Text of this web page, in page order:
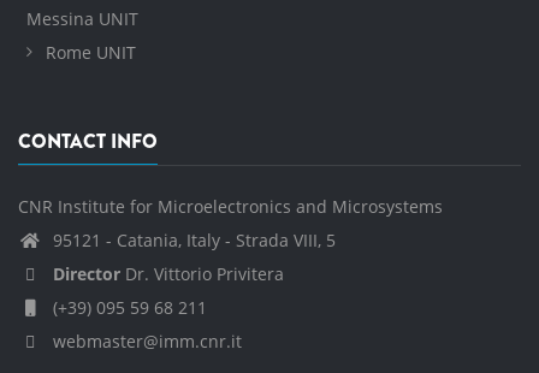
Messina UNIT
Rome UNIT
CONTACT INFO
CNR Institute for Microelectronics and Microsystems
95121 - Catania, Italy - Strada VIII, 5
Director Dr. Vittorio Privitera
(+39) 095 59 68 211
webmaster@imm.cnr.it